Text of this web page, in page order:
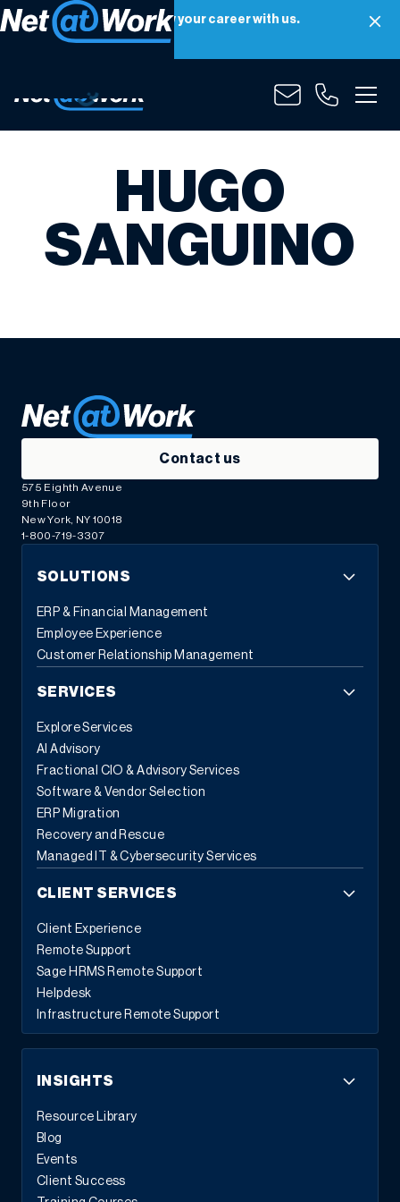
Net at Work is hiring! Grow your career with us.
Apply Now
HUGO
SANGUINO
Contact us
575 Eighth Avenue
9th Floor
New York, NY 10018
1-800-719-3307
SOLUTIONS
ERP & Financial Management
Employee Experience
Customer Relationship Management
SERVICES
Explore Services
AI Advisory
Fractional CIO & Advisory Services
Software & Vendor Selection
ERP Migration
Recovery and Rescue
Managed IT & Cybersecurity Services
CLIENT SERVICES
Client Experience
Remote Support
Sage HRMS Remote Support
Helpdesk
Infrastructure Remote Support
INSIGHTS
Resource Library
Blog
Events
Client Success